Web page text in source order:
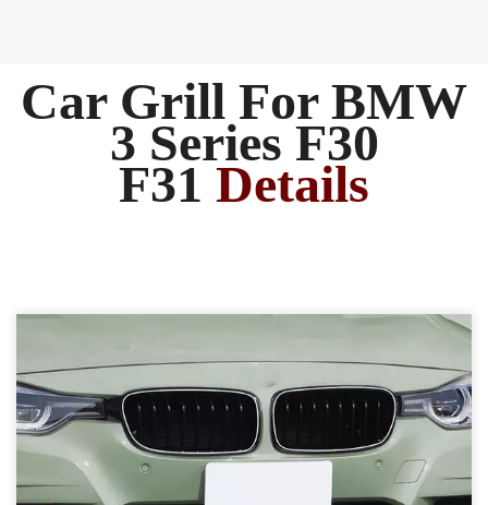
Car Grill For BMW
3 Series F30
F31 Details